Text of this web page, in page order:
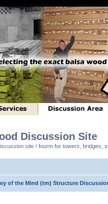
Discussion Site
site / fourm for towers, bridges,
of the Mind (tm) Structure